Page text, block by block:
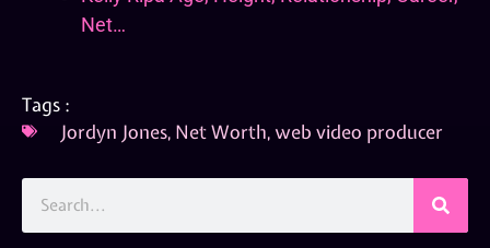
Net…
Tags :
Jordyn Jones, Net Worth,web video producer